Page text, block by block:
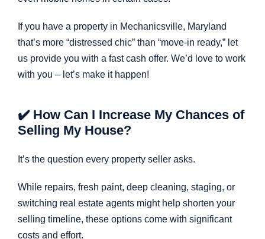
If you have a property in Mechanicsville, Maryland
that’s more “distressed chic” than “move-in ready,” let
us provide you with a fast cash offer. We’d love to work
with you – let’s make it happen!
✔️ How Can I Increase My Chances of
Selling My House?
It’s the question every property seller asks.
While repairs, fresh paint, deep cleaning, staging, or
switching real estate agents might help shorten your
selling timeline, these options come with significant
costs and effort.